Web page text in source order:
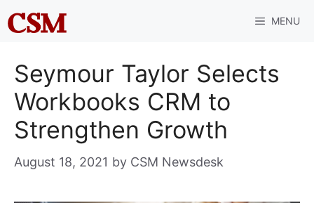
Skip
to
MENU
Seymour Taylor Selects
Workbooks CRM to
Strengthen Growth
August 18, 2021 by CSM Newsdesk